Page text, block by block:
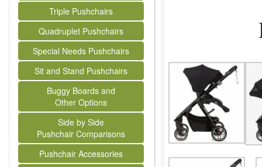
Triple Pushchairs
Quadruplet Pushchairs
Special Needs Pushchairs
Sit and Stand Pushchairs
Buggy Boards and
Other Options
Side by Side
Pushchair Comparisons
Pushchair Accessories